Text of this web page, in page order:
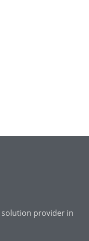
provider in